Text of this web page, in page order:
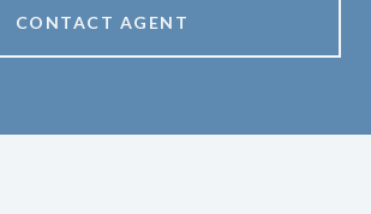
CONTACT AGENT